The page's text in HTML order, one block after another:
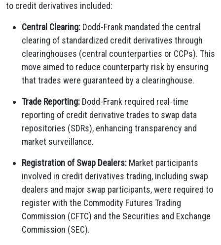
to credit derivatives included:
Central Clearing: Dodd-Frank mandated the central
clearing of standardized credit derivatives through
clearinghouses (central counterparties or CCPs). This
move aimed to reduce counterparty risk by ensuring
that trades were guaranteed by a clearinghouse.
Trade Reporting: Dodd-Frank required real-time
reporting of credit derivative trades to swap data
repositories (SDRs), enhancing transparency and
market surveillance.
Registration of Swap Dealers: Market participants
involved in credit derivatives trading, including swap
dealers and major swap participants, were required to
register with the Commodity Futures Trading
Commission (CFTC) and the Securities and Exchange
Commission (SEC).